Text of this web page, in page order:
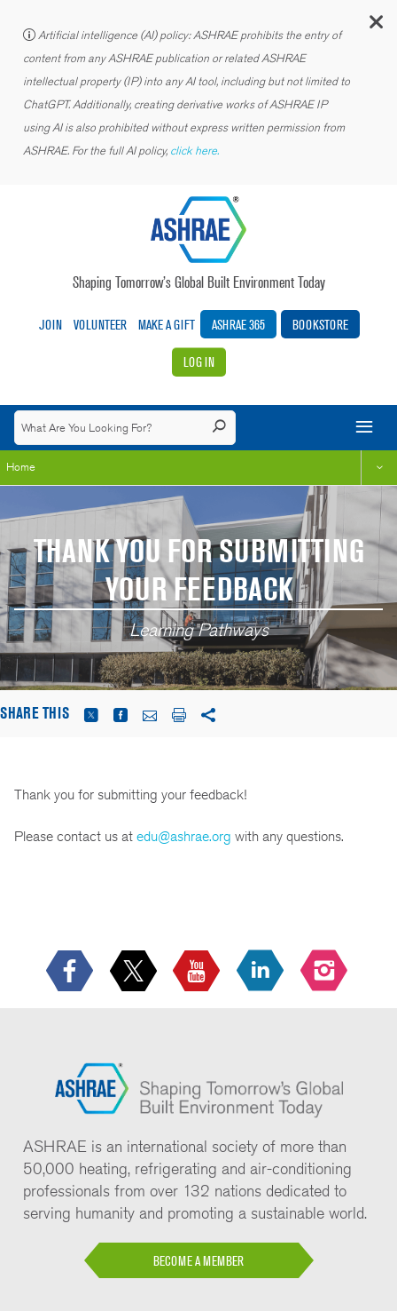
Artificial intelligence (AI) policy: ASHRAE prohibits the entry of
content from any ASHRAE publication or related ASHRAE
intellectual property (IP) into any AI tool, including but not limited to
ChatGPT. Additionally, creating derivative works of ASHRAE IP
using AI is also prohibited without express written permission from
ASHRAE. For the full AI policy, click here.
Shaping Tomorrow’s Global Built Environment Today
JOIN VOLUNTEER MAKE A GIFT ASHRAE 365 BOOKSTORE
LOG IN
Home
THANK YOU FOR SUBMITTING
YOUR FEEDBACK
Learning Pathways
SHARE THIS
Thank you for submitting your feedback!
Please contact us at edu@ashrae.org with any questions.
ASHRAE is an international society of more than
50,000 heating, refrigerating and air-conditioning
professionals from over 132 nations dedicated to
serving humanity and promoting a sustainable world.
BECOME A MEMBER